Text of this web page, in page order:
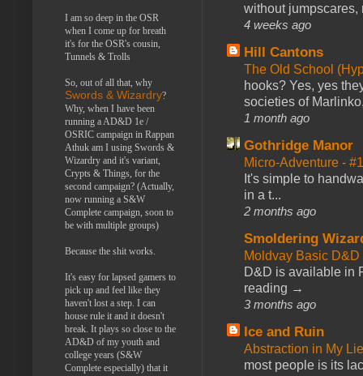
without jumpscares,
4 weeks ago
Hill Cantons
The Old School
hooks? Yes, yes
societies of
1 month ago
Gothridge Manor
Micro-Adventure -
It's simple to
in a t...
2 months ago
Smoldering
Moldvay Basic
D&D is available in
reading →
3 months ago
Ice and Ruin
Abstraction in My
most people is its
I am so deep in the OSR
when I come up for breath
it's for the OSR's cousin,
Tunnels & Trolls
So, out of all that, why
Swords & Wizardry?
Why, when I have been
running a AD&D 1e /
OSRIC campaign in Rappan
Athuk am I using Swords &
Wizardry and it's variant,
Crypts & Things, for the
second campaign? (Actually,
now running a S&W
Complete campaign, soon to
be with multiple groups)
Because the shit works.
It's easy for lapsed gamers to
pick up and feel like they
haven't lost a step. I can
house rule it and it doesn't
break. It plays so close to the
AD&D of my youth and
college years (S&W
Complete especially) that it